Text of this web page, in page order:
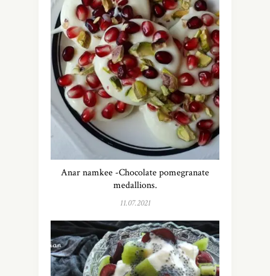
Anar namkee -Chocolate pomegranate
medallions.
11.07.2021